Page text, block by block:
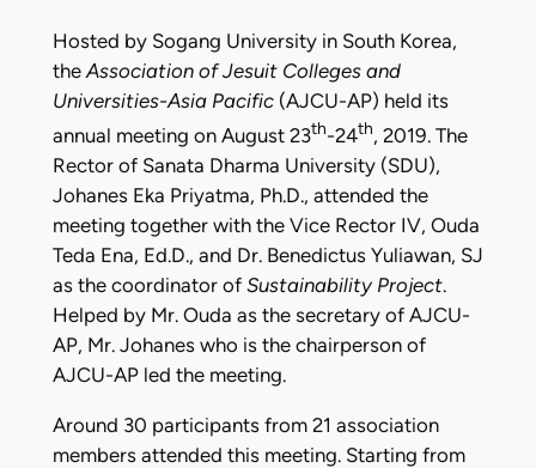
Hosted by Sogang University in South Korea,
theAssociation of Jesuit Colleges and
Universities-Asia Pacific (AJCU-AP) held its
annual meeting on August 23th-24th, 2019. The
Rector of Sanata Dharma University (SDU),
Johanes Eka Priyatma, Ph.D., attended the
meeting together with the Vice Rector IV, Ouda
Teda Ena, Ed.D., and Dr. Benedictus Yuliawan, SJ
as the coordinator of Sustainability Project.
Helped by Mr. Ouda as the secretary of AJCU-
AP, Mr. Johanes who is the chairperson of
AJCU-AP led the meeting.
Around 30 participants from 21 association
members attended this meeting. Starting from